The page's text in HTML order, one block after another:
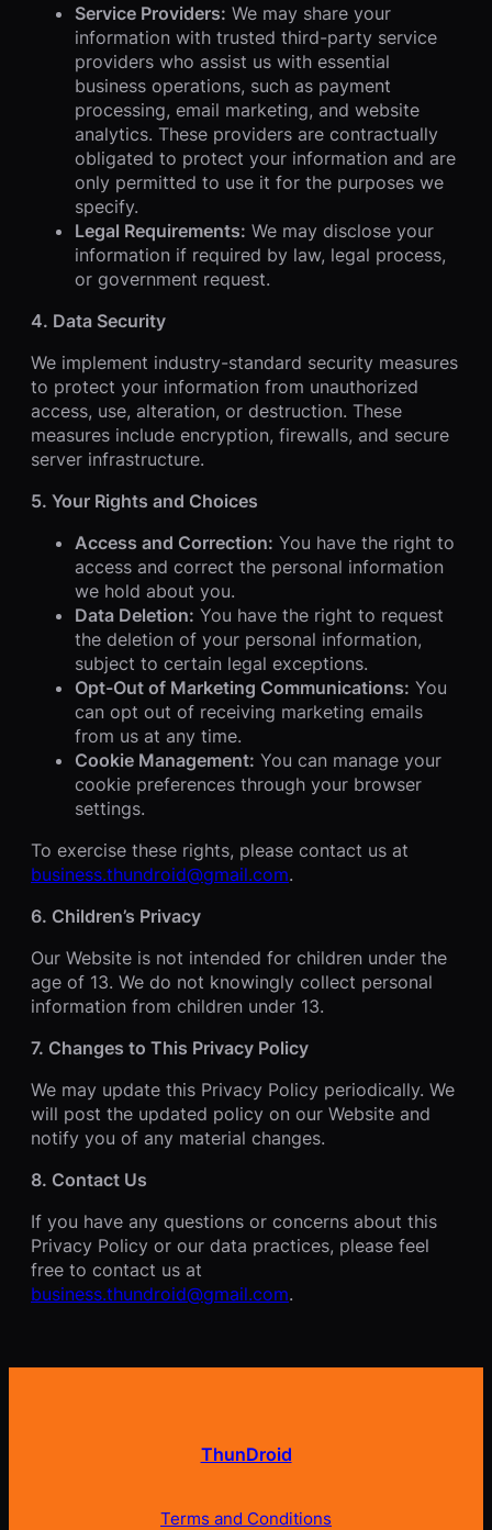
Service Providers: We may share your
information with trusted third-party service
providers who assist us with essential
business operations, such as payment
processing, email marketing, and website
analytics. These providers are contractually
obligated to protect your information and are
only permitted to use it for the purposes we
specify.
Legal Requirements: We may disclose your
information if required by law, legal process,
or government request.
4. Data Security
We implement industry-standard security measures
to protect your information from unauthorized
access, use, alteration, or destruction. These
measures include encryption, firewalls, and secure
server infrastructure.
5. Your Rights and Choices
Access and Correction: You have the right to
access and correct the personal information
we hold about you.
Data Deletion: You have the right to request
the deletion of your personal information,
subject to certain legal exceptions.
Opt-Out of Marketing Communications: You
can opt out of receiving marketing emails
from us at any time.
Cookie Management: You can manage your
cookie preferences through your browser
settings.
To exercise these rights, please contact us at
business.thundroid@gmail.com.
6. Children’s Privacy
Our Website is not intended for children under the
age of 13. We do not knowingly collect personal
information from children under 13.
7. Changes to This Privacy Policy
We may update this Privacy Policy periodically. We
will post the updated policy on our Website and
notify you of any material changes.
8. Contact Us
If you have any questions or concerns about this
Privacy Policy or our data practices, please feel
free to contact us at
business.thundroid@gmail.com.
ThunDroid
Terms and Conditions